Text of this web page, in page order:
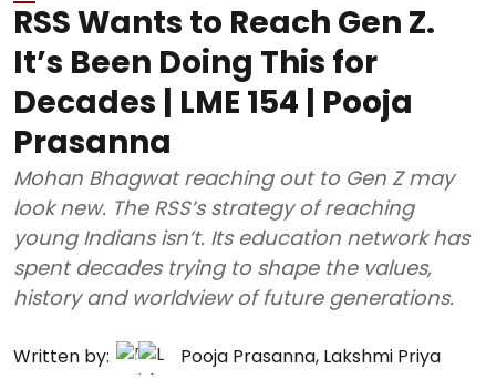
RSS Wants to Reach Gen Z.
It’s Been Doing This for
Decades | LME 154 | Pooja
Prasanna
Mohan Bhagwat reaching out to Gen Z may
look new. The RSS’s strategy of reaching
young Indians isn’t. Its education network has
spent decades trying to shape the values,
history and worldview of future generations.
Written by: Pooja Prasanna, Lakshmi Priya